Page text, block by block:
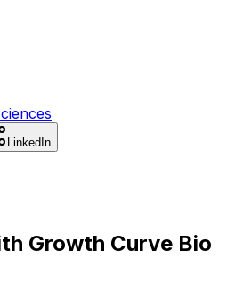
LinkedIn
Growth Curve Bio